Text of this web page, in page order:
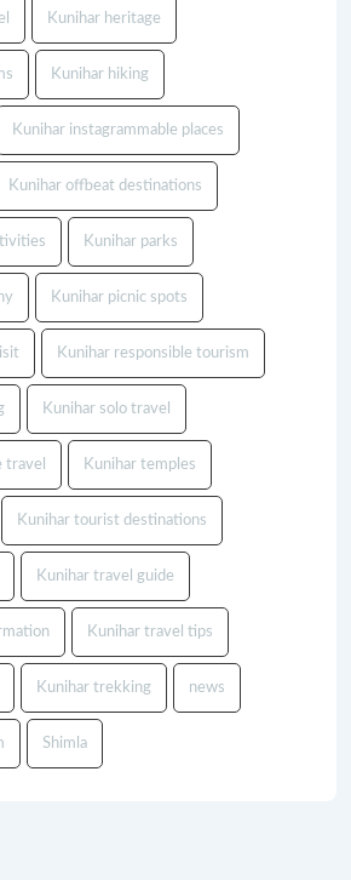
Kunihar heritage
Kunihar hiking
Kunihar instagrammable places
Kunihar offbeat destinations
Kunihar parks
Kunihar picnic spots
Kunihar responsible tourism
Kunihar solo travel
travel Kunihar temples
Kunihar tourist destinations
Kunihar travel guide
Kunihar travel tips
Kunihar trekking news
Shimla